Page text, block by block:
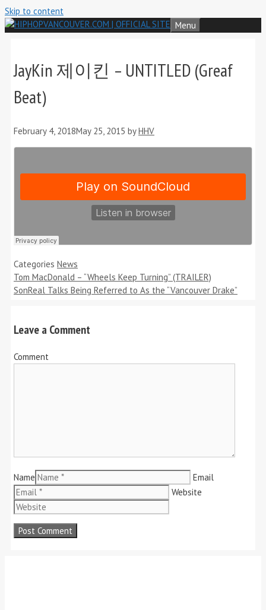
Skip to content
Menu
JayKin 제이킨 – UNTITLED (Greaf
Beat)
February 4, 2018May 25, 2015 byHHV
Categories News
Tom MacDonald – “Wheels Keep Turning” (TRAILER)
SonReal Talks Being Referred to As the “Vancouver Drake”
Leave a Comment
Comment
Name
Email
Website